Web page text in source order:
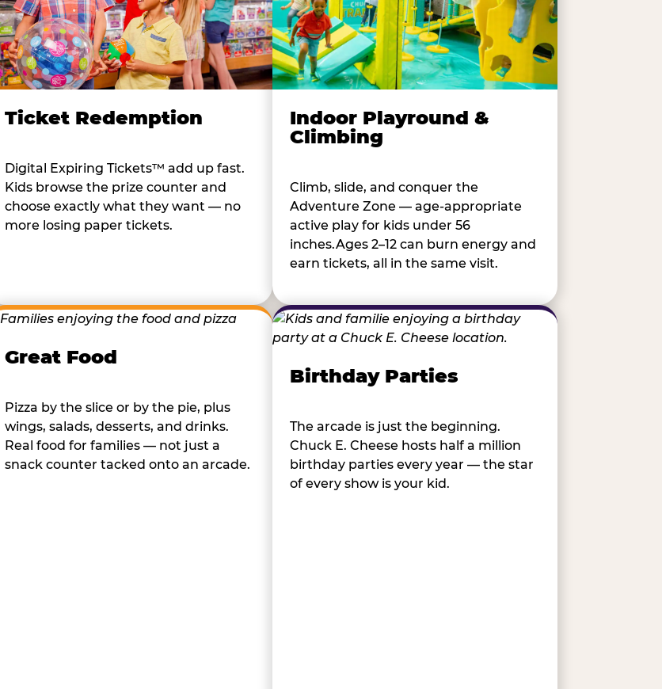
Ticket Redemption
Digital Expiring Tickets™ add up fast.
Kids browse the prize counter and
choose exactly what they want — no
more losing paper tickets.
Indoor Playround &
Climbing
Climb, slide, and conquer the
Adventure Zone — age-appropriate
active play for kids under 56
inches.Ages 2–12 can burn energy and
earn tickets, all in the same visit.
Great Food
Pizza by the slice or by the pie, plus
wings, salads, desserts, and drinks.
Real food for families — not just a
snack counter tacked onto an arcade.
Birthday Parties
The arcade is just the beginning.
Chuck E. Cheese hosts half a million
birthday parties every year — the star
of every show is your kid.